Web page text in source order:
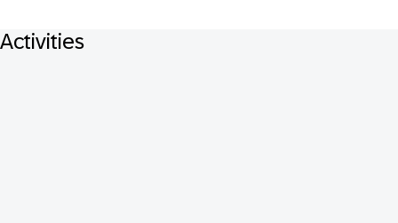
Activities